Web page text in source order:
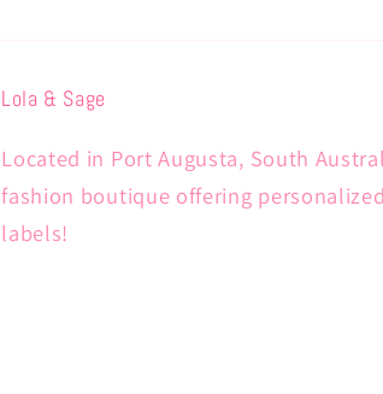
Lola & Sage
Located in Port Augusta, South
fashion boutique offering
labels!